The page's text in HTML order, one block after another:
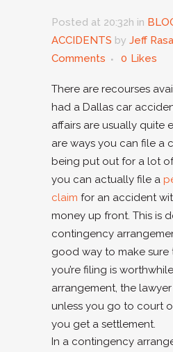
Posted at 20:32h in
ACCIDENTS by Jeff
Comments
0 Likes
There are recourses
had a Dallas car
affairs are usually quite
are ways you can file a
being put out for a lot
you can actually file a
claim for an accident
money up front. This is
contingency
good way to make sure
you’re filing is
arrangement, the
unless you go to court
you get a settlement.
In a contingency